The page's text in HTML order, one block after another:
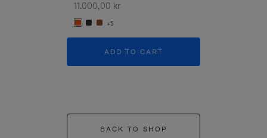
11.000,00 kr
+5
ADD TO CART
BACK TO SHOP